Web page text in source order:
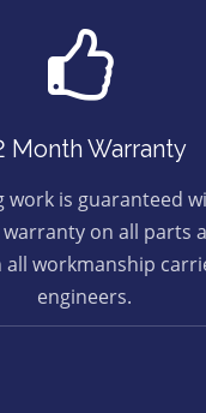
Month Warranty
work is guaranteed
on all parts
all workmanship
engineers.